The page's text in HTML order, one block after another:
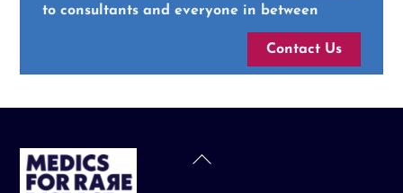
to consultants and everyone in between
Contact Us
Back